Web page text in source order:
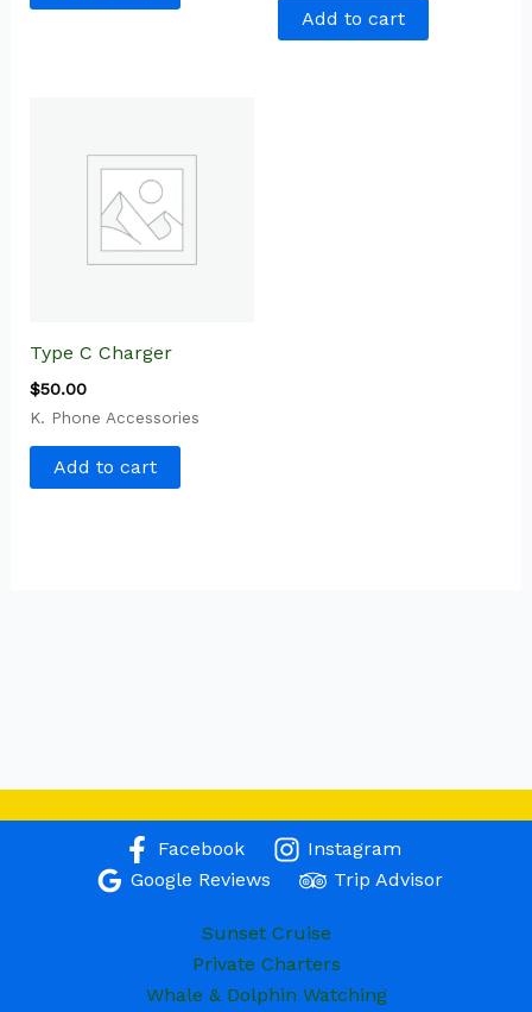
Add to cart
Type C Charger
$50.00
K. Phone Accessories
Add to cart
Facebook
Instagram
Google Reviews
Trip Advisor
Sunset Cruise
Private Charters
Whale & Dolphin Watching